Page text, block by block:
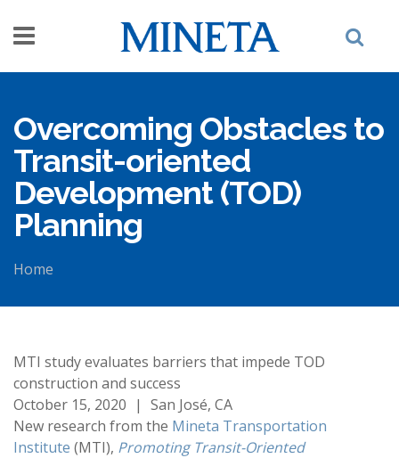
Overcoming Obstacles to
Transit-oriented
Development (TOD)
Planning
Home
MTI study evaluates barriers that impede TOD
construction and success
October 15, 2020 | San José, CA
New research from the Mineta Transportation
Institute (MTI), Promoting Transit-Oriented